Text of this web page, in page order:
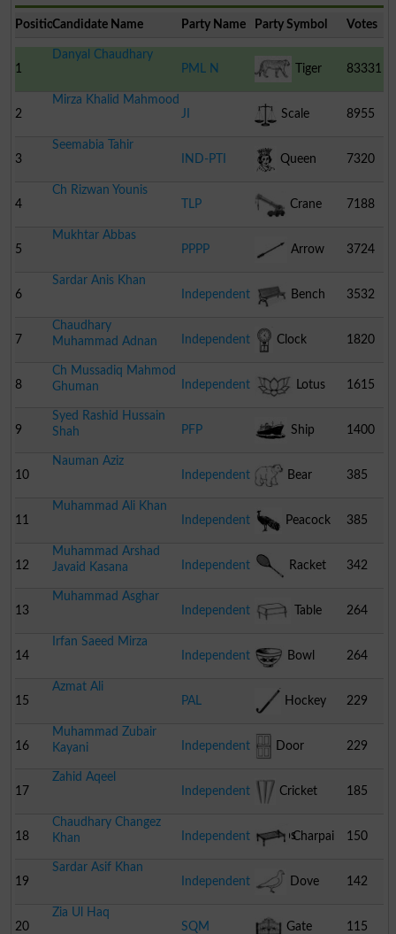
PositionCandidate Name Party Name Party Symbol Votes
1
Danyal Chaudhary
PML N
Tiger 83331
2
Mirza Khalid Mahmood
JI
Scale 8955
3
Seemabia Tahir
IND-PTI
Queen 7320
4
Ch Rizwan Younis
TLP
Crane 7188
5
Mukhtar Abbas
PPPP
Arrow 3724
6
Sardar Anis Khan
Independent
Bench 3532
7
Chaudhary
Muhammad Adnan
Independent Clock 1820
8
Ch Mussadiq Mahmod
Ghuman
Independent Lotus 1615
9
Syed Rashid Hussain
Shah
PFP Ship 1400
10
Nauman Aziz
Independent
Bear 385
11
Muhammad Ali Khan
Independent
Peacock 385
12
Muhammad Arshad
Javaid Kasana
Independent Racket 342
13
Muhammad Asghar
Independent
Table 264
14
Irfan Saeed Mirza
Independent
Bowl 264
15
Azmat Ali
PAL
Hockey 229
16
Muhammad Zubair
Kayani
Independent Door 229
17
Zahid Aqeel
Independent
Cricket
Stumps
185
18
Chaudhary Changez
Khan
Independent Charpai 150
19
Sardar Asif Khan
Independent
Dove 142
20
Zia Ul Haq
SQM
Gate 115